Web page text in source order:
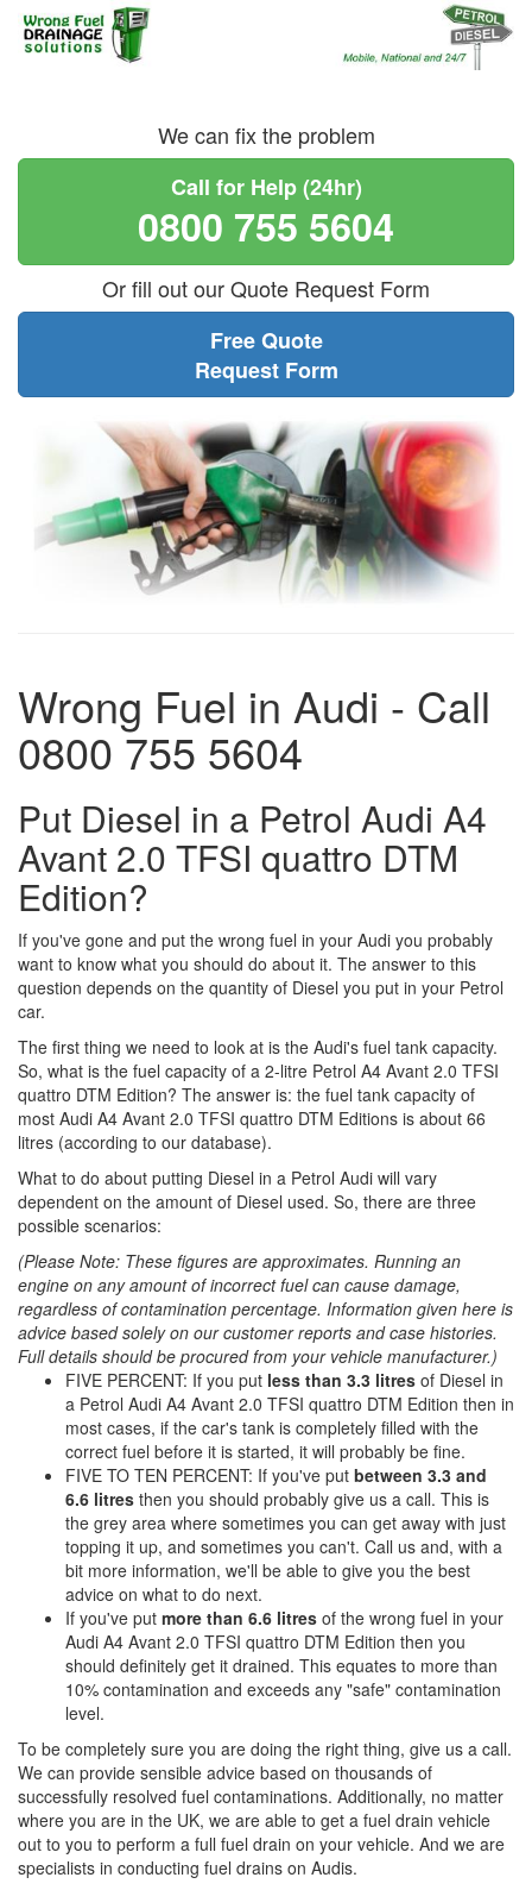
We can fix the problem
Call for Help (24hr)
0800 755 5604
Or fill out our Quote Request Form
Free Quote
Request Form
Wrong Fuel in Audi - Call
0800 755 5604
Put Diesel in a Petrol Audi A4
Avant 2.0 TFSI quattro DTM
Edition?
If you've gone and put the wrong fuel in your Audi you probably
want to know what you should do about it. The answer to this
question depends on the quantity of Diesel you put in your Petrol
car.
The first thing we need to look at is the Audi's fuel tank capacity.
So, what is the fuel capacity of a 2-litre Petrol A4 Avant 2.0 TFSI
quattro DTM Edition? The answer is: the fuel tank capacity of
most Audi A4 Avant 2.0 TFSI quattro DTM Editions is about 66
litres (according to our database).
What to do about putting Diesel in a Petrol Audi will vary
dependent on the amount of Diesel used. So, there are three
possible scenarios:
(Please Note: These figures are approximates. Running an
engine on any amount of incorrect fuel can cause damage,
regardless of contamination percentage. Information given here is
advice based solely on our customer reports and case histories.
Full details should be procured from your vehicle manufacturer.)
FIVE PERCENT: If you put less than 3.3 litres of Diesel in
a Petrol Audi A4 Avant 2.0 TFSI quattro DTM Edition then in
most cases, if the car's tank is completely filled with the
correct fuel before it is started, it will probably be fine.
FIVE TO TEN PERCENT: If you've put between 3.3 and
6.6 litres then you should probably give us a call. This is
the grey area where sometimes you can get away with just
topping it up, and sometimes you can't. Call us and, with a
bit more information, we'll be able to give you the best
advice on what to do next.
If you've put more than 6.6 litres of the wrong fuel in your
Audi A4 Avant 2.0 TFSI quattro DTM Edition then you
should definitely get it drained. This equates to more than
10% contamination and exceeds any "safe" contamination
level.
To be completely sure you are doing the right thing, give us a call.
We can provide sensible advice based on thousands of
successfully resolved fuel contaminations. Additionally, no matter
where you are in the UK, we are able to get a fuel drain vehicle
out to you to perform a full fuel drain on your vehicle. And we are
specialists in conducting fuel drains on Audis.